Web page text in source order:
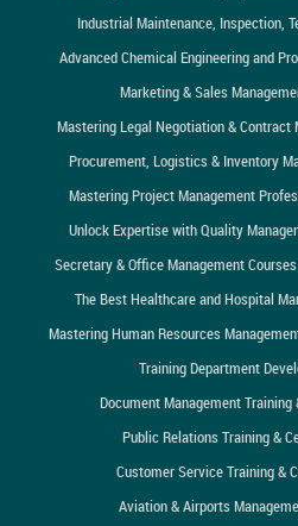
Industrial Maintenance, Inspection,
Advanced Chemical Engineering and
Marketing & Sales
Mastering Legal Negotiation & Contract
Procurement, Logistics & Inventory
Mastering Project Management
Unlock Expertise with Quality
Secretary & Office Management
The Best Healthcare and Hospital
Mastering Human Resources
Training Department
Document Management
Public Relations Training &
Customer Service Training &
Aviation & Airports